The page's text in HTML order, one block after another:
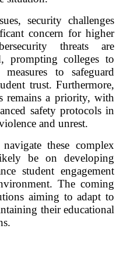
security challenges
concern for higher
threats are
prompting colleges to
to safeguard
trust. Furthermore,
remains a priority, with
safety protocols in
and unrest.
these complex
be on developing
student engagement
The coming
aiming to adapt to
their educational